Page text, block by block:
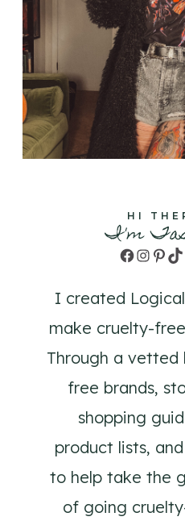
HI
I'm
Facebook
I created
make cruelty-
Through a
free brands,
shopping
product lists,
to help take the
of going